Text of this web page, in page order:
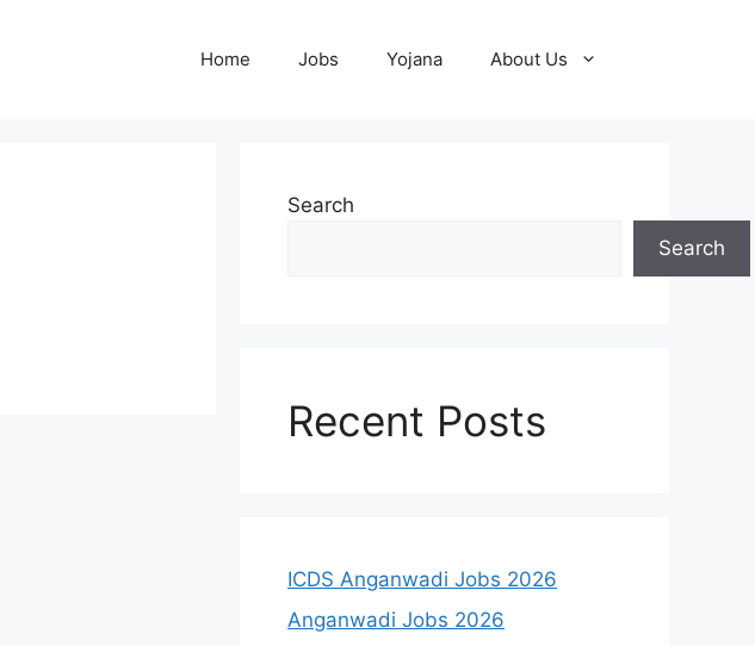
Home Jobs Yojana About Us
Search
Search
Recent Posts
ICDS Anganwadi Jobs 2026
Anganwadi Jobs 2026